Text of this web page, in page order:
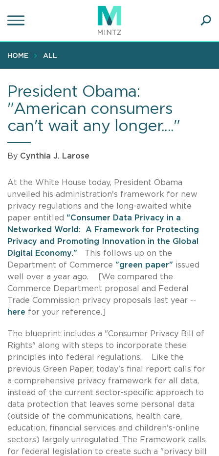
to
content
HOME ALL
President Obama:
"American consumers
can't wait any longer...."
By Cynthia J. Larose
At the White House today, President Obama
unveiled his administration's framework for new
privacy regulations and the long-awaited white
paper entitled "Consumer Data Privacy in a
Networked World: A Framework for Protecting
Privacy and Promoting Innovation in the Global
Digital Economy."
This follows up on the
Department of Commerce "green paper" issued
well over a year ago. [We compared the
Commerce Department proposal and Federal
Trade Commission privacy proposals last year --
here for your reference.]
The blueprint includes a "Consumer Privacy Bill of
Rights" along with steps to incorporate these
principles into federal regulations. Like the
previous Green Paper, today's final report calls for
a comprehensive privacy framework for all data,
instead of the current sector-specific approach to
data protection that leaves some personal data
(outside of the communications, health care,
education, financial services and children's-online
sectors) largely unregulated. The Framework calls
for federal legislation to create such a "privacy bill